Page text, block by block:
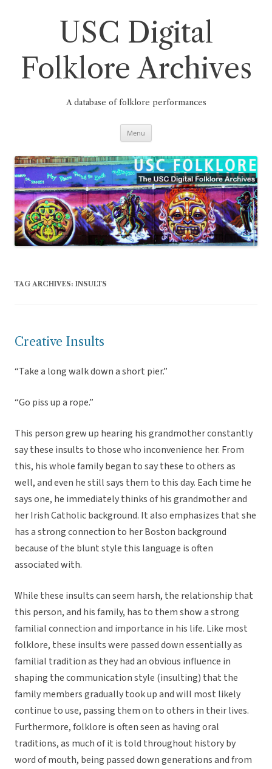
USC Digital
Folklore Archives
A database of folklore performances
Menu
TAG ARCHIVES: INSULTS
Creative Insults
“Take a long walk down a short pier.”
“Go piss up a rope.”
This person grew up hearing his grandmother constantly
say these insults to those who inconvenience her. From
this, his whole family began to say these to others as
well, and even he still says them to this day. Each time he
says one, he immediately thinks of his grandmother and
her Irish Catholic background. It also emphasizes that she
has a strong connection to her Boston background
because of the blunt style this language is often
associated with.
While these insults can seem harsh, the relationship that
this person, and his family, has to them show a strong
familial connection and importance in his life. Like most
folklore, these insults were passed down essentially as
familial tradition as they had an obvious influence in
shaping the communication style (insulting) that the
family members gradually took up and will most likely
continue to use, passing them on to others in their lives.
Furthermore, folklore is often seen as having oral
traditions, as much of it is told throughout history by
word of mouth, being passed down generations and from